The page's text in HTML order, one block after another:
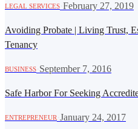
LEGAL SERVICES February 27, 2019
Avoiding Probate | Living Trust,
Tenancy
BUSINESS September 7, 2016
Safe Harbor For Seeking
ENTREPRENEUR· January 24, 2017